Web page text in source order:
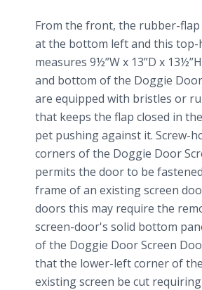
From the front, the rubber-
at the bottom left and this top-
measures 9½”W x 13”D x
and bottom of the Doggie
are equipped with bristles or
that keeps the flap closed in
pet pushing against it. Screw-
corners of the Doggie Door
permits the door to be
frame of an existing screen
doors this may require the
screen-door's solid bottom
of the Doggie Door Screen
that the lower-left corner of
existing screen be cut